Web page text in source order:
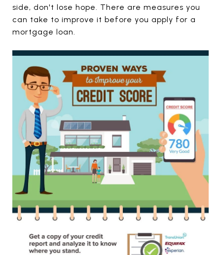
side, don't lose hope. There are measures you
can take to improve it before you apply for a
mortgage loan.